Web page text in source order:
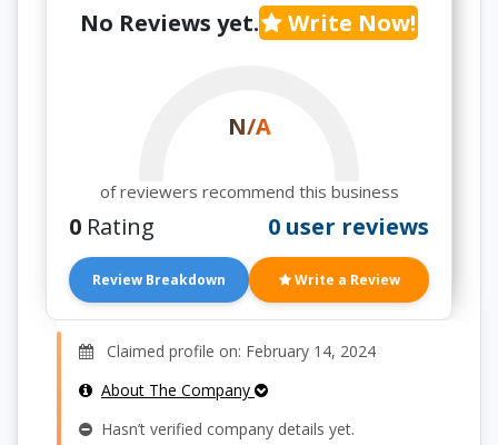
No Reviews yet.
Write Now!
N/A
of reviewers recommend this business
0 Rating 0 user reviews
Review Breakdown Write a Review
Claimed profile on: February 14, 2024
About The Company
Hasn’t verified company details yet.